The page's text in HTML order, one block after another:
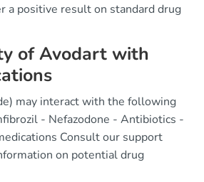
a positive result on standard drug
of Avodart with
may interact with the following
- Nefazodone - Antibiotics -
Consult our support
on potential drug